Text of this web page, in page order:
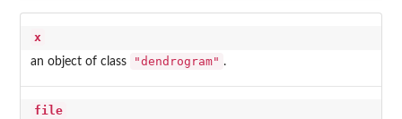
x
an object of class "dendrogram" .
file